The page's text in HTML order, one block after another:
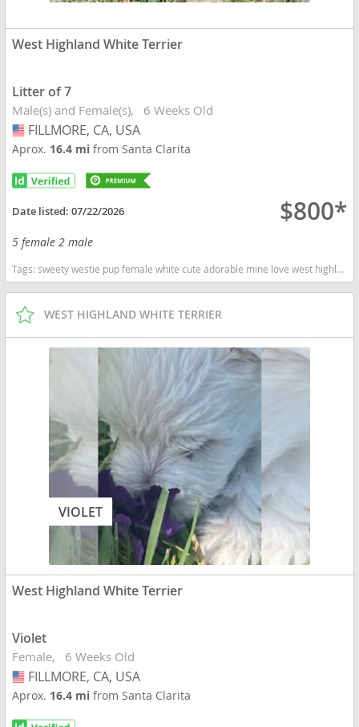
West Highland White Terrier
Litter of 7
Male(s) and Female(s) 6 Weeks Old
USA
FILLMORE, CA, USA
Aprox. 16.4 mifrom Santa Clarita
Date listed:07/22/2026 $800*
5 female 2 male
Tags:sweety westie pup female white cute adorable mine love west highland California dogs California puppy(s) West Highland White Terrier California good with kids dog breed hypoallergenic dog breed low shedding dog breed
WEST HIGHLAND WHITE TERRIER
VIOLET
West Highland White Terrier
Violet
Female 6 Weeks Old
USA
FILLMORE, CA, USA
Aprox. 16.4 mifrom Santa Clarita